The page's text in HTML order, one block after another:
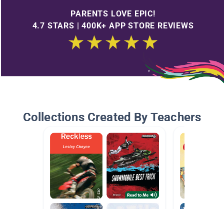
PARENTS LOVE EPIC!
4.7 STARS | 400K+ APP STORE REVIEWS
Collections Created By Teachers